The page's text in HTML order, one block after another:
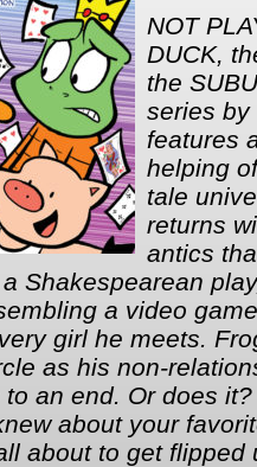
NOT
DUCK,
the
series by
features
helping
tale
returns
antics
Shakespearean
a video
girl he meets.
as his non-
an end. Or does
about your
about to get flipped